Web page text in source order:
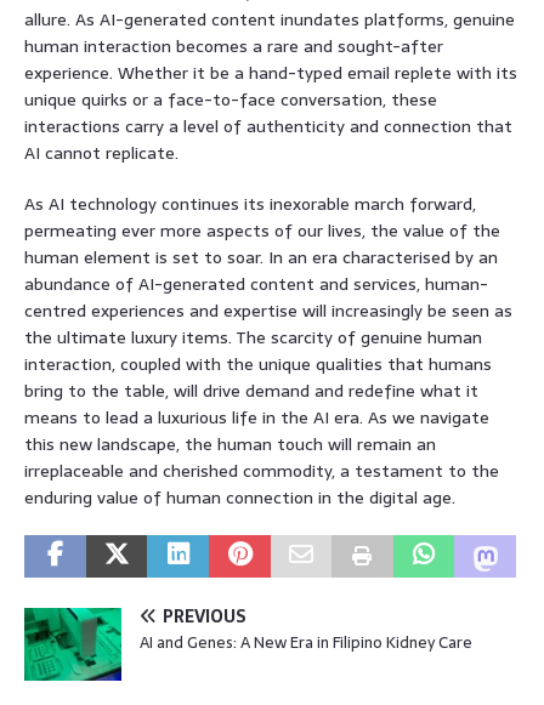
allure. As AI-generated content inundates platforms, genuine
human interaction becomes a rare and sought-after
experience. Whether it be a hand-typed email replete with its
unique quirks or a face-to-face conversation, these
interactions carry a level of authenticity and connection that
AI cannot replicate.
As AI technology continues its inexorable march forward,
permeating ever more aspects of our lives, the value of the
human element is set to soar. In an era characterised by an
abundance of AI-generated content and services, human-
centred experiences and expertise will increasingly be seen as
the ultimate luxury items. The scarcity of genuine human
interaction, coupled with the unique qualities that humans
bring to the table, will drive demand and redefine what it
means to lead a luxurious life in the AI era. As we navigate
this new landscape, the human touch will remain an
irreplaceable and cherished commodity, a testament to the
enduring value of human connection in the digital age.
PREVIOUS
AI and Genes: A New Era in Filipino Kidney Care